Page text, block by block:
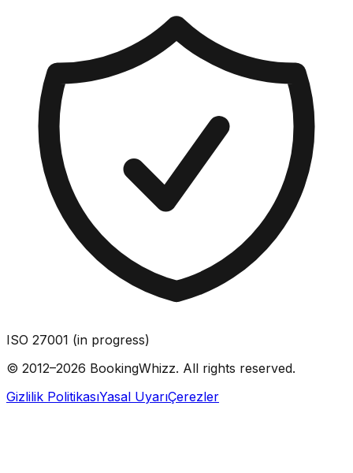
ISO 27001 (in progress)
© 2012–2026 BookingWhizz. All rights reserved.
Gizlilik PolitikasıYasal UyarıÇerezler